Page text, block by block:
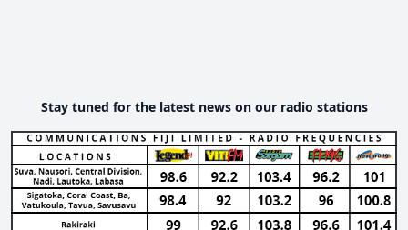
Stay tuned for the latest news on our radio stations